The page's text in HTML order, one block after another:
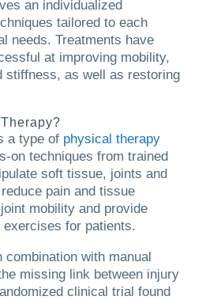
an individualized
tailored to each
needs. Treatments have
at improving mobility,
stiffness, as well as restoring
a type of physical therapy
on techniques from trained
soft tissue, joints and
pain and tissue
mobility and provide
exercises for patients.
combination with manual
missing link between injury
clinical trial found